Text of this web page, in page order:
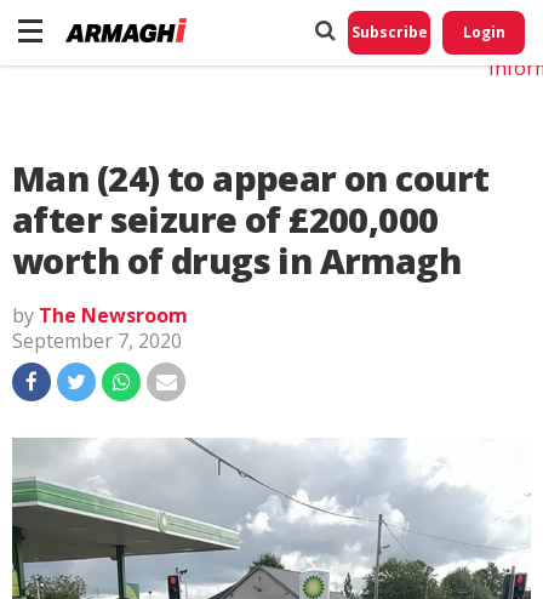
Subscribe Login
Man (24) to appear on court
after seizure of £200,000
worth of drugs in Armagh
by The Newsroom
September 7, 2020
Do
My